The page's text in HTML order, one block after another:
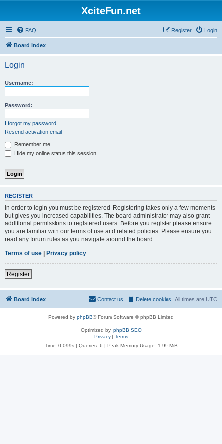
XciteFun.net
FAQ Login
Register
Board index
Login
Username:
Password:
I forgot my password
Resend activation email
Remember me
Hide my online status this session
REGISTER
In order to login you must be registered. Registering takes only a few moments
but gives you increased capabilities. The board administrator may also grant
additional permissions to registered users. Before you register please ensure
you are familiar with our terms of use and related policies. Please ensure you
read any forum rules as you navigate around the board.
Terms of use | Privacy policy
Register
Board index All times are UTC
Delete cookies
Contact us
Powered by phpBB® Forum Software © phpBB Limited
Optimized by: phpBB SEO
Privacy| Terms
Time: 0.099s| Queries: 6 | Peak Memory Usage: 1.99 MiB